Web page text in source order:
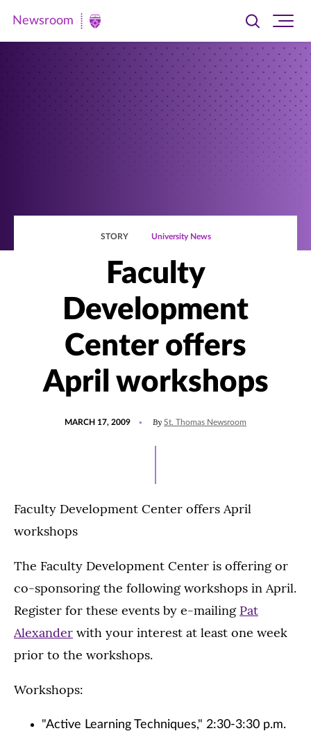
Newsroom
Newsroom
Toggle
searchsite
STORY University News
Faculty
Development
Center offers
April workshops
MARCH 17, 2009 By St. Thomas Newsroom
Faculty Development Center offers April
workshops
The Faculty Development Center is offering or
co-sponsoring the following workshops in April.
Register for these events by e-mailing Pat
Alexander with your interest at least one week
prior to the workshops.
Workshops:
"Active Learning Techniques," 2:30-3:30 p.m.